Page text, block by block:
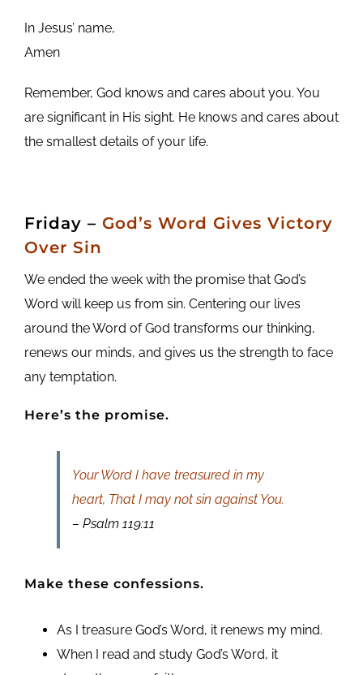
In Jesus’ name,
Amen
Remember, God knows and cares about you. You
are significant in His sight. He knows and cares about
the smallest details of your life.
Friday – God’s Word Gives Victory
Over Sin
We ended the week with the promise that God’s
Word will keep us from sin. Centering our lives
around the Word of God transforms our thinking,
renews our minds, and gives us the strength to face
any temptation.
Here’s the promise.
Your Word I have treasured in my
heart, That I may not sin against You.
– Psalm 119:11
Make these confessions.
As I treasure God’s Word, it renews my mind.
When I read and study God’s Word, it